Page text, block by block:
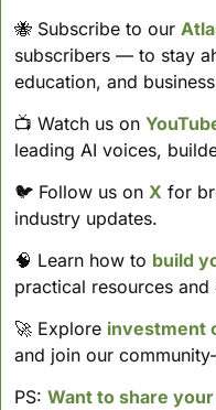
🐝 Subscribe to our
subscribers — to stay
education, and
📺 Watch us on
leading AI voices,
🐦 Follow us on X for
industry updates.
🧠 Learn how to build
practical resources
🚀 Explore investment
and join our
PS: Want to share